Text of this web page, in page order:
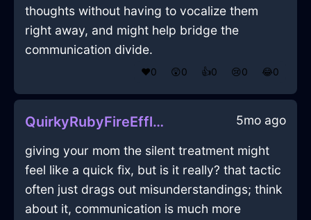
thoughts without having to vocalize them
right away, and might help bridge the
communication divide.
❤️0 😲0 👍0 😢0 😂0
QuirkyRubyFireEfflorescenceInSeoulWithFear 5mo ago
giving your mom the silent treatment might
feel like a quick fix, but is it really? that tactic
often just drags out misunderstandings; think
about it, communication is much more